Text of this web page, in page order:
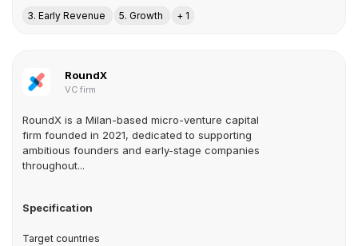
3. Early Revenue
5. Growth + 1
RoundX
VC firm
RoundX is a Milan-based micro-venture capital
firm founded in 2021, dedicated to supporting
ambitious founders and early-stage companies
throughout...
Specification
Target countries